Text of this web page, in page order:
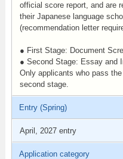
official score report, and are
their Japanese language
(recommendation letter
● First Stage: Document
● Second Stage: Essay and
Only applicants who pass
second stage.
Entry (Spring)
April, 2027 entry
Application category